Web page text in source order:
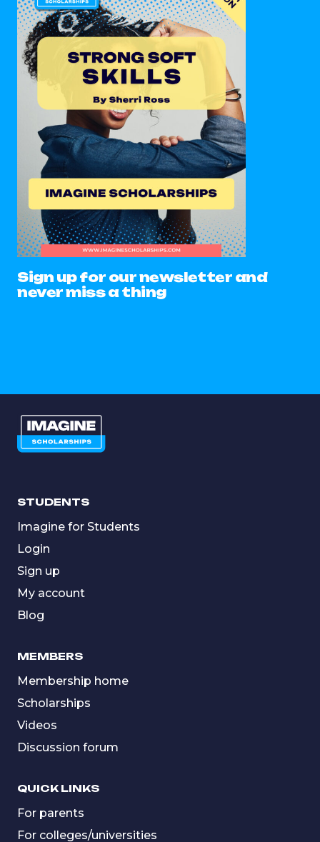
Sign up for our newsletter and
never miss a thing
STUDENTS
Imagine for Students
Login
Sign up
My account
Blog
MEMBERS
Membership home
Scholarships
Videos
Discussion forum
QUICK LINKS
For parents
For colleges/universities